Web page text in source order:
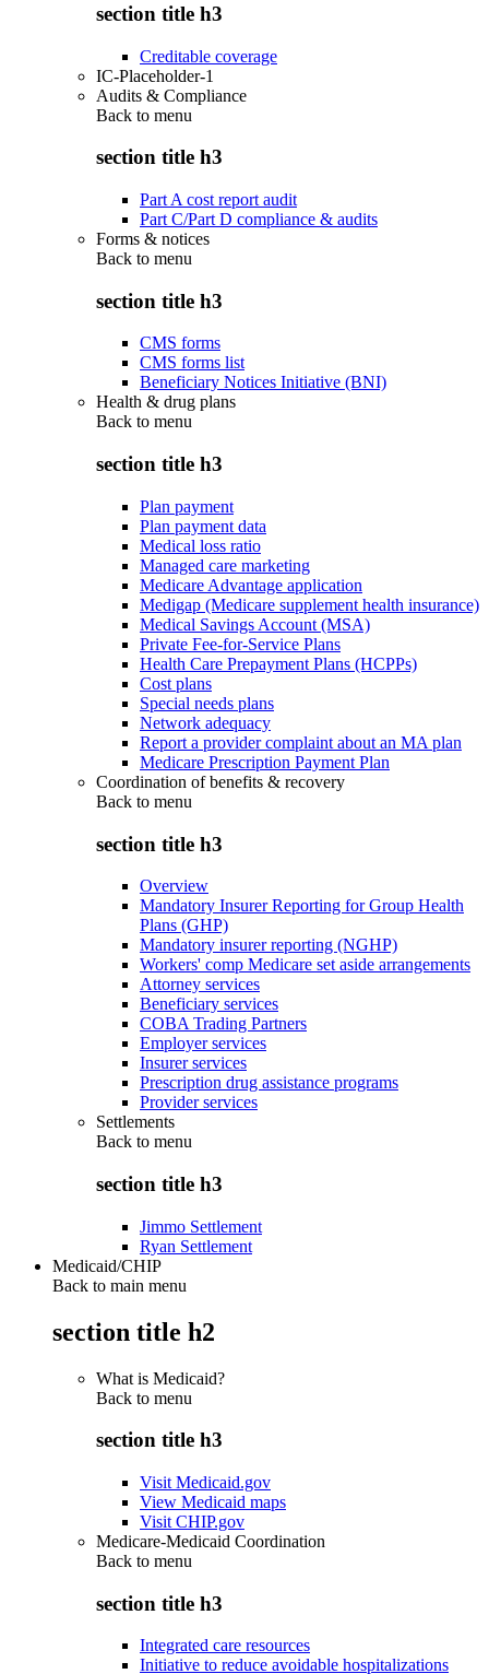
section title h3
Creditable coverage
IC-Placeholder-1
Audits & Compliance
Back to menu
section title h3
Part A cost report audit
Part C/Part D compliance & audits
Forms & notices
Back to menu
section title h3
CMS forms
CMS forms list
Beneficiary Notices Initiative (BNI)
Health & drug plans
Back to menu
section title h3
Plan payment
Plan payment data
Medical loss ratio
Managed care marketing
Medicare Advantage application
Medigap (Medicare supplement health insurance)
Medical Savings Account (MSA)
Private Fee-for-Service Plans
Health Care Prepayment Plans (HCPPs)
Cost plans
Special needs plans
Network adequacy
Report a provider complaint about an MA plan
Medicare Prescription Payment Plan
Coordination of benefits & recovery
Back to menu
section title h3
Overview
Mandatory Insurer Reporting for Group Health
Plans (GHP)
Mandatory insurer reporting (NGHP)
Workers' comp Medicare set aside arrangements
Attorney services
Beneficiary services
COBA Trading Partners
Employer services
Insurer services
Prescription drug assistance programs
Provider services
Settlements
Back to menu
section title h3
Jimmo Settlement
Ryan Settlement
Medicaid/CHIP
Back to main menu
section title h2
What is Medicaid?
Back to menu
section title h3
Visit Medicaid.gov
View Medicaid maps
Visit CHIP.gov
Medicare-Medicaid Coordination
Back to menu
section title h3
Integrated care resources
Initiative to reduce avoidable hospitalizations